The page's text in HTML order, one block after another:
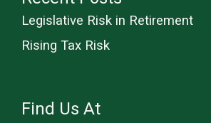
Legislative Risk in Retirement
Rising Tax Risk
Find Us At